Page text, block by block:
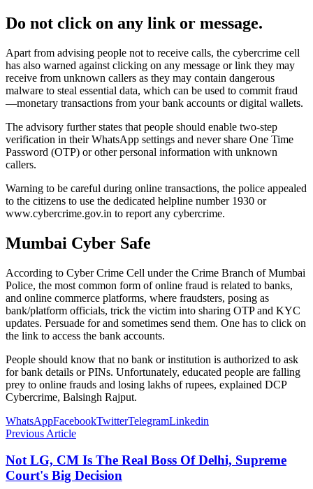
Do not click on any link or message.
Apart from advising people not to receive calls, the cybercrime cell
has also warned against clicking on any message or link they may
receive from unknown callers as they may contain dangerous
malware to steal essential data, which can be used to commit fraud
—monetary transactions from your bank accounts or digital wallets.
The advisory further states that people should enable two-step
verification in their WhatsApp settings and never share One Time
Password (OTP) or other personal information with unknown
callers.
Warning to be careful during online transactions, the police appealed
to the citizens to use the dedicated helpline number 1930 or
www.cybercrime.gov.in to report any cybercrime.
Mumbai Cyber ​​Safe
According to Cyber ​​Crime Cell under the Crime Branch of Mumbai
Police, the most common form of online fraud is related to banks,
and online commerce platforms, where fraudsters, posing as
bank/platform officials, trick the victim into sharing OTP and KYC
updates. Persuade for and sometimes send them. One has to click on
the link to access the bank accounts.
People should know that no bank or institution is authorized to ask
for bank details or PINs. Unfortunately, educated people are falling
prey to online frauds and losing lakhs of rupees, explained DCP
Cybercrime, Balsingh Rajput.
WhatsAppFacebookTwitterTelegramLinkedin
Previous Article
Not LG, CM Is The Real Boss Of Delhi, Supreme
Court's Big Decision